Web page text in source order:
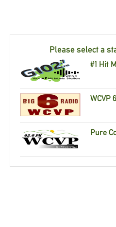
Please select a
#1 Hit
WCVP
Pure